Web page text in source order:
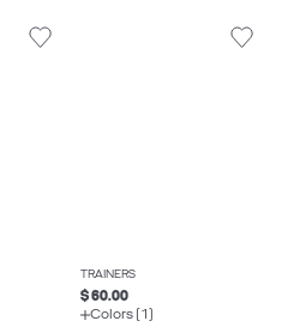
TRAINERS
$ 60.00
Colors (1)